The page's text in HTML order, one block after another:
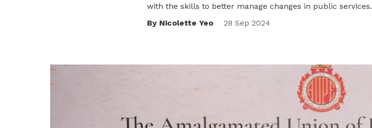
with the skills to better manage changes in public services.
By Nicolette Yeo
28 Sep 2024